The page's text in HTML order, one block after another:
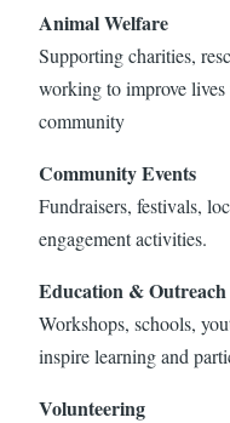
Animal Welfare
Supporting charities,
working to improve
community
Community Events
Fundraisers, festivals,
engagement activities.
Education & Outreach
Workshops, schools,
inspire learning and
Volunteering